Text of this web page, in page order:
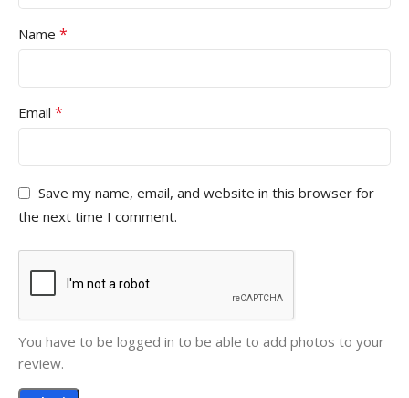
Name *
Email *
Save my name, email, and website in this browser for
the next time I comment.
You have to be logged in to be able to add photos to your
review.